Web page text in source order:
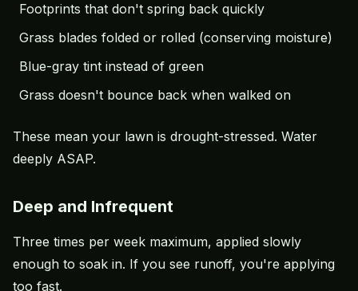
Footprints that don't spring back quickly
Grass blades folded or rolled (conserving moisture)
Blue-gray tint instead of green
Grass doesn't bounce back when walked on
These mean your lawn is drought-stressed. Water
deeply ASAP.
Deep and Infrequent
Three times per week maximum, applied slowly
enough to soak in. If you see runoff, you're applying
too fast.